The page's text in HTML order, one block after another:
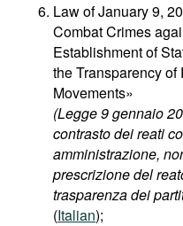
Law of January 9,
Combat Crimes
Establishment of
the Transparency
Movements»
(Legge 9 gennaio
contrasto dei reati
amministrazione,
prescrizione del
trasparenza dei
(Italian);